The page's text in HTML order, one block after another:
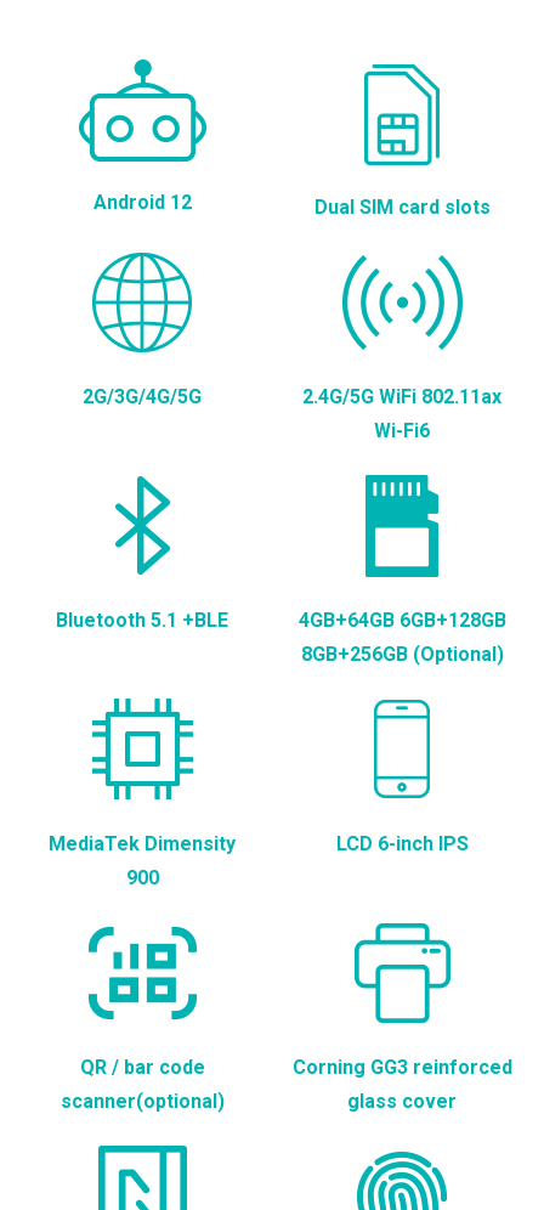
Android 12 Dual SIM card slots
2G/3G/4G/5G
2.4G/5G WiFi 802.11ax
Wi-Fi6
Bluetooth 5.1 +BLE
4GB+64GB 6GB+128GB
8GB+256GB (Optional)
MediaTek Dimensity
900
LCD 6-inch IPS
QR / bar code
scanner(optional)
Corning GG3 reinforced
glass cover